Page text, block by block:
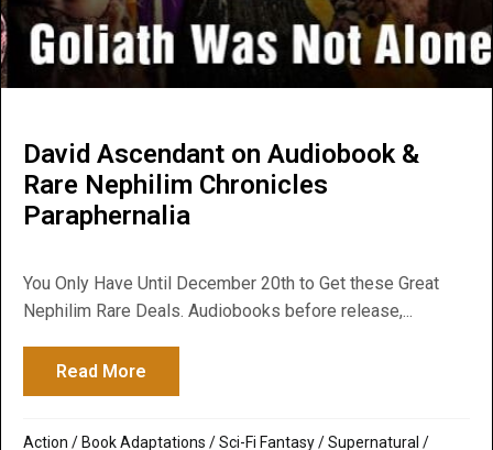
David Ascendant on Audiobook &
Rare Nephilim Chronicles
Paraphernalia
You Only Have Until December 20th to Get these Great
Nephilim Rare Deals. Audiobooks before release,...
Read More
Action / Book Adaptations /Sci-Fi Fantasy/Supernatural /